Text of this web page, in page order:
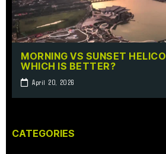
MORNING VS SUNSET
WHICH IS BETTER?
April 20, 2026
CATEGORIES